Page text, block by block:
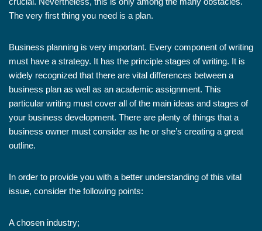
The very first thing you need is a plan.
Business planning is very important. Every component of writing
must have a strategy. It has the principle stages of writing. It is
widely recognized that there are vital differences between a
business plan as well as an academic assignment. This
particular writing must cover all of the main ideas and stages of
your business development. There are plenty of things that a
business owner must consider as he or she’s creating a great
outline.
In order to provide you with a better understanding of this vital
issue, consider the following points:
A chosen industry;